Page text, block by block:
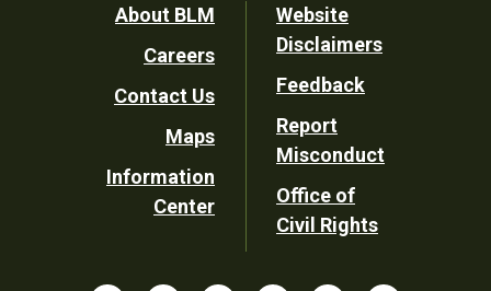
Footer
Utility
About BLM
Careers
Contact Us
Maps
Information
Center
Website
Disclaimers
Feedback
Report
Misconduct
Office of
Civil Rights